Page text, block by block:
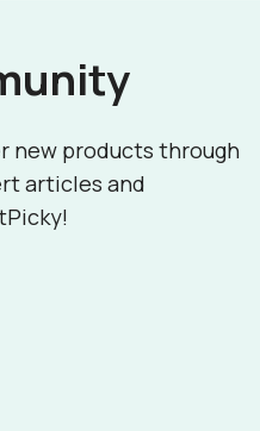
new products through
articles and